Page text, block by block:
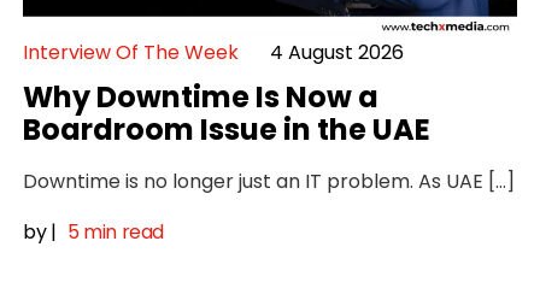
Interview Of The Week 4 August 2026
Why Downtime Is Now a
Boardroom Issue in the UAE
Downtime is no longer just an IT problem. As UAE […]
by| 5 min read